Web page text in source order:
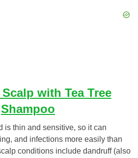
with Tea Tree
Shampoo
is thin and sensitive, so it can
and infections more easily than
conditions include dandruff (also